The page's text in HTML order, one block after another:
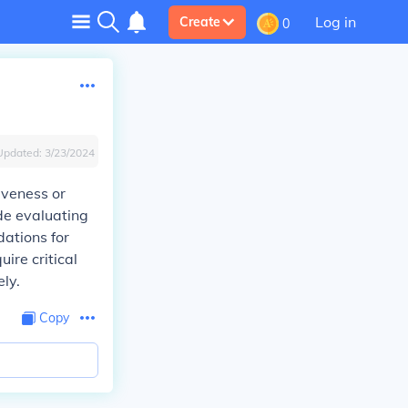
Create 0 Log in
3/23/2024
or
evaluating
for
critical
Copy